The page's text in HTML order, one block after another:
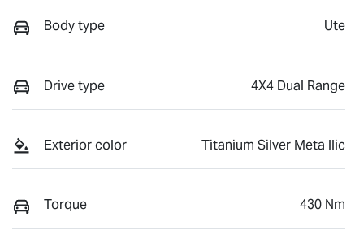
Body type Ute
Drive type 4X4 Dual Range
Exterior color Titanium Silver Meta llic
Torque 430 Nm